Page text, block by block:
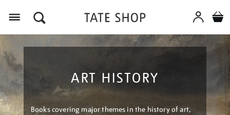
ART HISTORY
Books covering major themes in the history of art,